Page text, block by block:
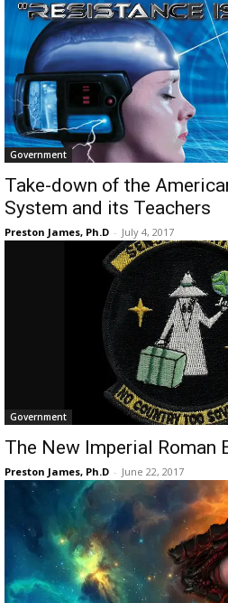
Government
Take-down of the
System and its Teachers
Preston James, Ph.D - July 4, 2017
Government
The New Imperial Roman
Preston James, Ph.D - June 22, 2017